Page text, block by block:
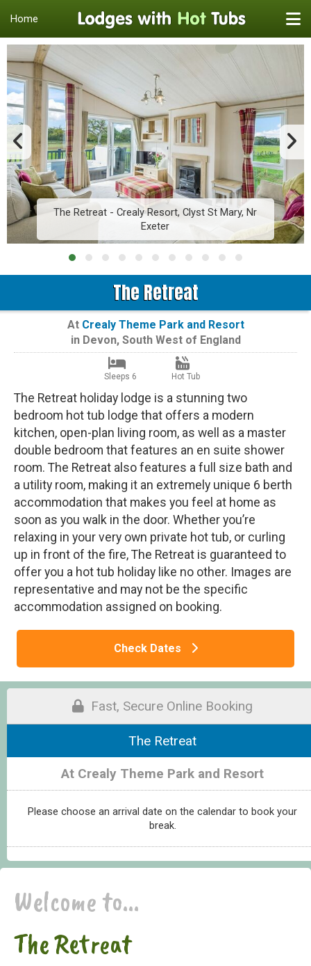
Home
The Retreat - Crealy Resort, Clyst St Mary, Nr
Exeter
The Retreat
At Crealy Theme Park and Resort
in Devon, South West of England
Sleeps 6 Hot Tub
The Retreat holiday lodge is a stunning two
bedroom hot tub lodge that offers a modern
kitchen, open-plan living room, as well as a master
double bedroom that features an en suite shower
room. The Retreat also features a full size bath and
a utility room, making it an extremely unique 6 berth
accommodation that makes you feel at home as
soon as you walk in the door. Whether you’re
relaxing in your very own private hot tub, or curling
up in front of the fire, The Retreat is guaranteed to
offer you a hot tub holiday like no other. Images are
representative and may not be the specific
accommodation assigned on booking.
Check Dates
Fast, Secure Online Booking
The Retreat
At Crealy Theme Park and Resort
Please choose an arrival date on the calendar to book your
break.
Welcome to...
The Retreat